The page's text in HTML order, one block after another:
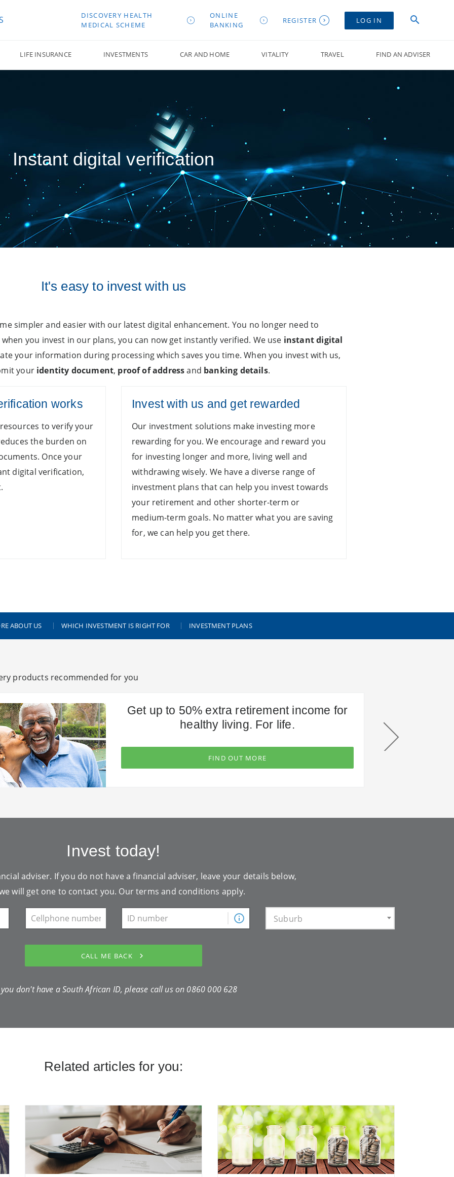
DISCOVERY HEALTH
MEDICAL SCHEME
ONLINE
BANKING
REGISTER LOG IN
LIFE INSURANCE INVESTMENTS CAR AND HOME VITALITY TRAVEL FIND AN ADVISER
Instant digital verification
It's easy to invest with us
simpler and easier with our latest digital enhancement. You no longer need to
you invest in our plans, you can now get instantly verified. We use instant digital
your information during processing which saves you time. When you invest with us,
your identity document, proof of addressand banking details.
works
to verify your
the burden on
Once your
digital verification,
Invest with us and get rewarded
Our investment solutions make investing more
rewarding for you. We encourage and reward you
for investing longer and more, living well and
withdrawing wisely. We have a diverse range of
investment plans that can help you invest towards
your retirement and other shorter-term or
medium-term goals. No matter what you are saving
for, we can help you get there.
ABOUT US WHICH INVESTMENT IS RIGHT FOR INVESTMENT PLANS
products recommended for you
Get up to 50% extra retirement income for
healthy living. For life.
FIND OUT MORE
Invest today!
adviser. If you do not have a financial adviser, leave your details below,
will get one to contact you. Ourterms and conditions apply.
Suburb
CALL ME BACK
don't have a South African ID, please call us on 0860 000 628
Related articles for you: